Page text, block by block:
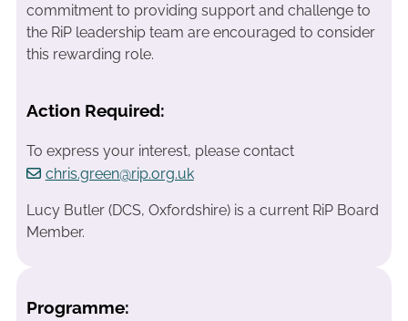
commitment to providing support and challenge to
the RiP leadership team are encouraged to consider
this rewarding role.
Action Required:
To express your interest, please contact
chris.green@rip.org.uk
Lucy Butler (DCS, Oxfordshire) is a current RiP Board
Member.
Programme: